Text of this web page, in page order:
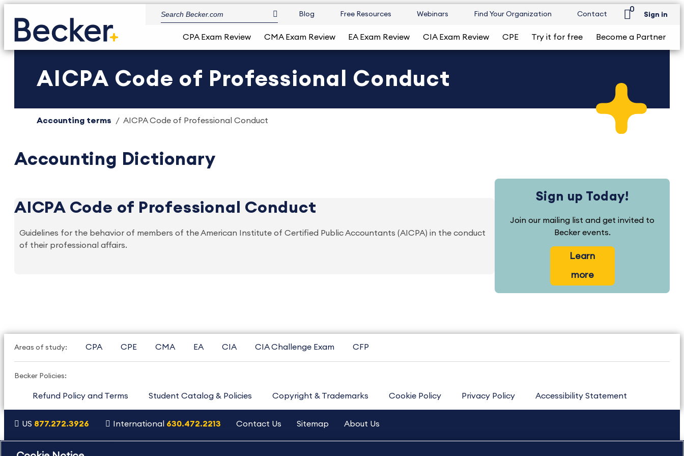
Blog Free Resources Webinars Find Your Organization Contact
0
Sign in
CPA Exam Review CMA Exam Review EA Exam Review CIA Exam Review CPE Try it for free Become a Partner
AICPA Code of Professional Conduct
Accounting terms AICPA Code of Professional Conduct
Accounting Dictionary
AICPA Code of Professional Conduct
Guidelines for the behavior of members of the American Institute of Certified Public Accountants (AICPA) in the conduct
of their professional affairs.
Sign up Today!
Join our mailing list and get invited to
Becker events.
Learn
more
Areas of study: CPA CPE CMA EA CIA CIA Challenge Exam CFP
Becker Policies:
Refund Policy and Terms Student Catalog & Policies Copyright & Trademarks Cookie Policy Privacy Policy Accessibility Statement
US 877.272.3926 International 630.472.2213 Contact Us Sitemap About Us
Copyright Footer